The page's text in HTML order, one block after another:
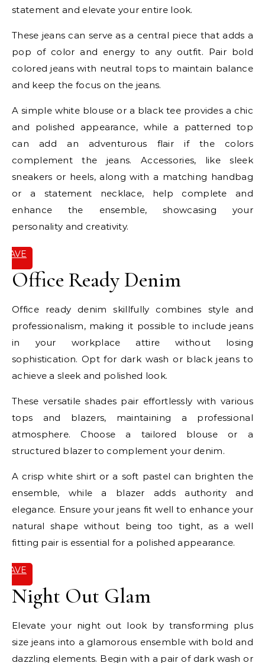
statement and elevate your entire look.
These jeans can serve as a central piece that adds a
pop of color and energy to any outfit. Pair bold
colored jeans with neutral tops to maintain balance
and keep the focus on the jeans.
A simple white blouse or a black tee provides a chic
and polished appearance, while a patterned top
can add an adventurous flair if the colors
complement the jeans. Accessories, like sleek
sneakers or heels, along with a matching handbag
or a statement necklace, help complete and
enhance the ensemble, showcasing your
personality and creativity.
SAVE
Office Ready Denim
Office ready denim skillfully combines style and
professionalism, making it possible to include jeans
in your workplace attire without losing
sophistication. Opt for dark wash or black jeans to
achieve a sleek and polished look.
These versatile shades pair effortlessly with various
tops and blazers, maintaining a professional
atmosphere. Choose a tailored blouse or a
structured blazer to complement your denim.
A crisp white shirt or a soft pastel can brighten the
ensemble, while a blazer adds authority and
elegance. Ensure your jeans fit well to enhance your
natural shape without being too tight, as a well
fitting pair is essential for a polished appearance.
SAVE
Night Out Glam
Elevate your night out look by transforming plus
size jeans into a glamorous ensemble with bold and
dazzling elements. Begin with a pair of dark wash or